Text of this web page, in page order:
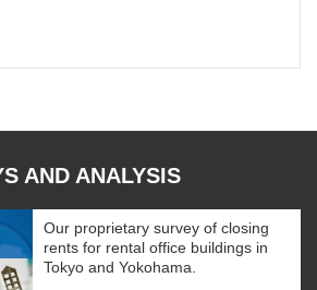
AND ANALYSIS
Our proprietary survey of closing
rents for rental office buildings in
Tokyo and Yokohama.